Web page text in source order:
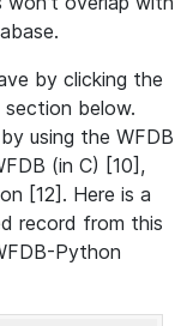
by clicking the
section below.
using the WFDB
(in C) [10],
[12]. Here is a
record from this
Python